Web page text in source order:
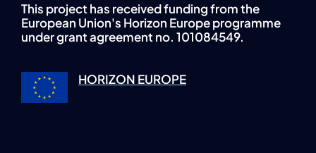
This project has received funding from the
European Union's Horizon Europe programme
under grant agreement no. 101084549.
HORIZON EUROPE